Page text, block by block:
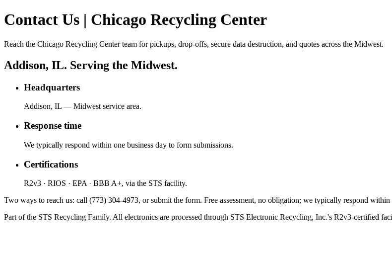
Contact Us | Chicago Recycling Center
Reach the Chicago Recycling Center team for pickups, drop-offs, secure data destruction, and quotes across the Midwest.
Addison, IL. Serving the Midwest.
Headquarters
Addison, IL — Midwest service area.
Response time
We typically respond within one business day to form submissions.
Certifications
R2v3 · RIOS · EPA · BBB A+, via the STS facility.
Two ways to reach us: call (773) 304-4973, or submit the form. Free assessment, no obligation; we typically respond within
Part of the STS Recycling Family. All electronics are processed through STS Electronic Recycling, Inc.'s R2v3-certified